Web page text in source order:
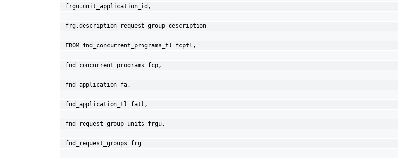
frgu.unit_application_id,
frg.description request_group_description
FROM fnd_concurrent_programs_tl fcptl,
fnd_concurrent_programs fcp,
fnd_application fa,
fnd_application_tl fatl,
fnd_request_group_units frgu,
fnd_request_groups frg